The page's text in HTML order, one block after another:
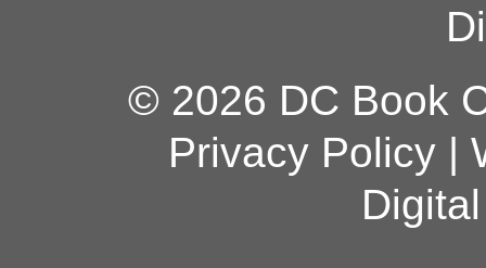
© 2026 DC Book
Privacy Policy|